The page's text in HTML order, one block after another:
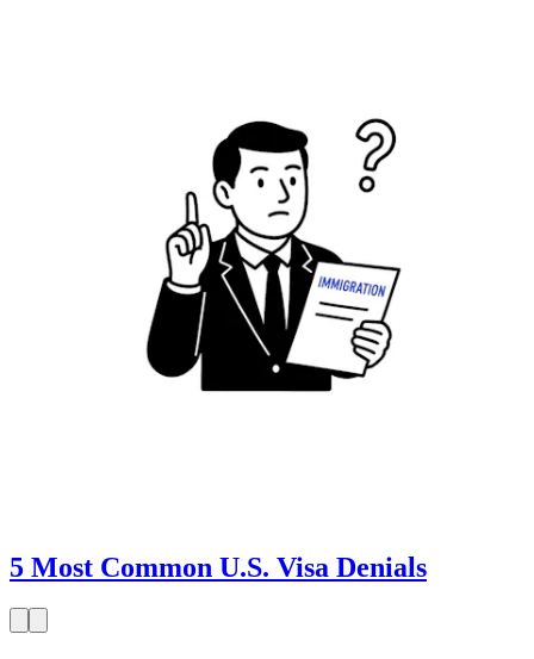
5 Most Common U.S. Visa Denials